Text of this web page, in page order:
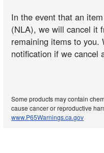
In the event that an
(NLA), we will cancel it
remaining items to you.
notification if we cancel
Some products may contain
cause cancer or reproductive
www.P65Warnings.ca.gov